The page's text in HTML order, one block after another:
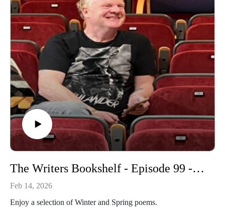
The Writers Bookshelf - Episode 99 - Winter and Spring Poems
Feb 14, 2026
Enjoy a selection of Winter and Spring poems.